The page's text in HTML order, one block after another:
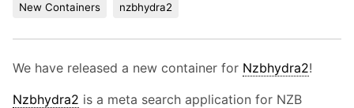
New Containers nzbhydra2
We have released a new container for Nzbhydra2!
Nzbhydra2 is a meta search application for NZB